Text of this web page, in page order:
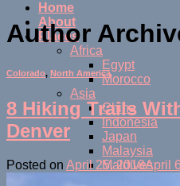
Home
About
Places
Africa
Egypt
Morocco
Asia
China
Indonesia
Japan
Malaysia
Maldives
Author
Colorado, North America
8 Hiking Trails
Denver
Posted on April 25, 2018April